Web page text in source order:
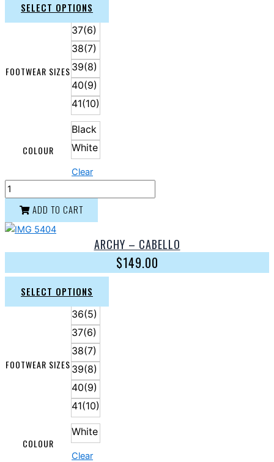
SELECT OPTIONS
FOOTWEAR SIZES
37(6)
38(7)
39(8)
40(9)
41(10)
COLOUR
Black
White
Clear
ADD TO CART
ARCHY – CABELLO
$149.00
SELECT OPTIONS
FOOTWEAR SIZES
36(5)
37(6)
38(7)
39(8)
40(9)
41(10)
COLOUR
White
Clear